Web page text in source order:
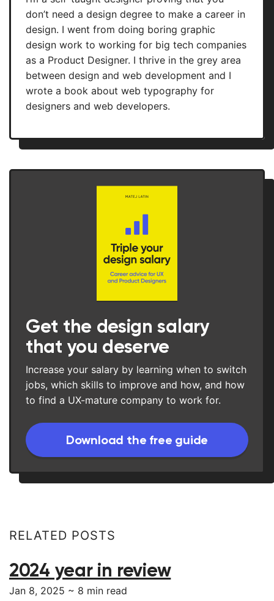
don’t need a design degree to make a career in
design. I went from doing boring graphic
design work to working for big tech companies
as a Product Designer. I thrive in the grey area
between design and web development and I
wrote a book about web typography for
designers and web developers.
Get the design salary
that you deserve
Increase your salary by learning when to switch
jobs, which skills to improve and how, and how
to find a UX-mature company to work for.
Download the free guide
RELATED POSTS
2024 year in review
Jan 8, 2025 ~ 8 min read